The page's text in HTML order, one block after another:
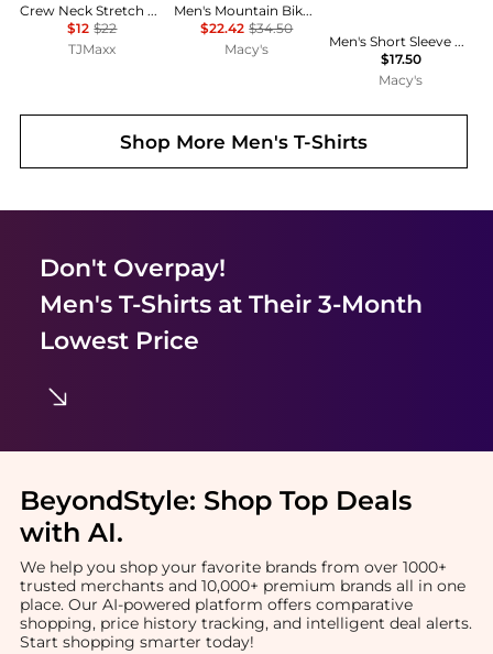
Crew Neck Stretch Short Sleeve Tee
$12 $22
TJMaxx
Men's Mountain Bike Marty T-Shirt
$22.42 $34.50
Macy's
Men's Short Sleeve Moisture-Wicking Quick Dry Performance Tee
$17.50
Macy's
Shop More Men's T-Shirts
Don't Overpay!
Men's T-Shirtsat Their 3-Month
Lowest Price
BeyondStyle: Shop Top Deals
with AI.
We help you shop your favorite brands from over 1000+
trusted merchants and 10,000+ premium brands all in one
place. Our AI-powered platform offers comparative
shopping, price history tracking, and intelligent deal alerts.
Start shopping smarter today!